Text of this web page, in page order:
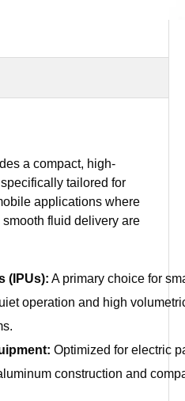
a compact, high-
tailored for
applications where
fluid delivery are
(IPUs): A primary choice for
operation and high
Optimized for electric
construction and